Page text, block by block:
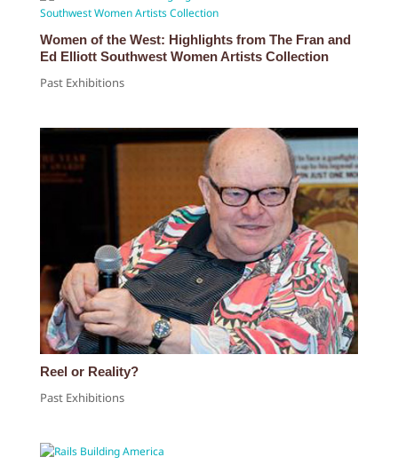
Women of the West: Highlights from The Fran and
Ed Elliott Southwest Women Artists Collection
Past Exhibitions
Reel or Reality?
Past Exhibitions